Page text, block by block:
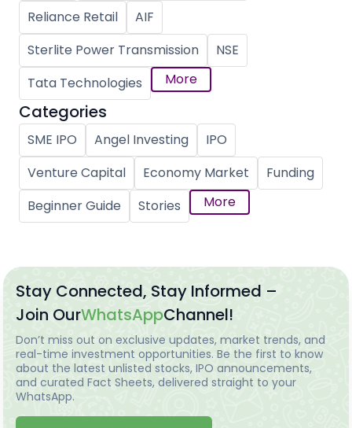
Reliance Retail
AIF
Sterlite Power Transmission
NSE
Tata Technologies
More
Categories
SME IPO Angel Investing
IPO
Venture Capital
Economy Market
Funding
Beginner Guide
Stories More
Stay Connected, Stay Informed –
Join OurWhatsAppChannel!
Don’t miss out on exclusive updates, market trends, and
real-time investment opportunities. Be the first to know
about the latest unlisted stocks, IPO announcements,
and curated Fact Sheets, delivered straight to your
WhatsApp.